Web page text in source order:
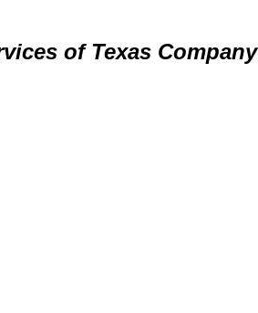
of Texas Company